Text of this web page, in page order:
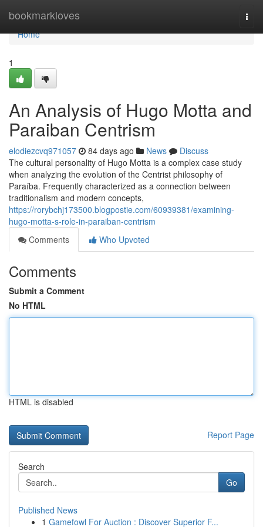
bookmarkloves
Home
Home
1
An Analysis of Hugo Motta and
Paraiban Centrism
elodiezcvq971057 84 days ago News
Discuss
The cultural personality of Hugo Motta is a complex case study
when analyzing the evolution of the Centrist philosophy of
Paraíba. Frequently characterized as a connection between
traditionalism and modern concepts,
https://rorybchj173500.blogpostie.com/60939381/examining-
hugo-motta-s-role-in-paraiban-centrism
Comments
Who Upvoted
Comments
Submit a Comment
No HTML
HTML is disabled
Report Page
Search
Go
Published News
1 Gamefowl For Auction : Discover Superior F...